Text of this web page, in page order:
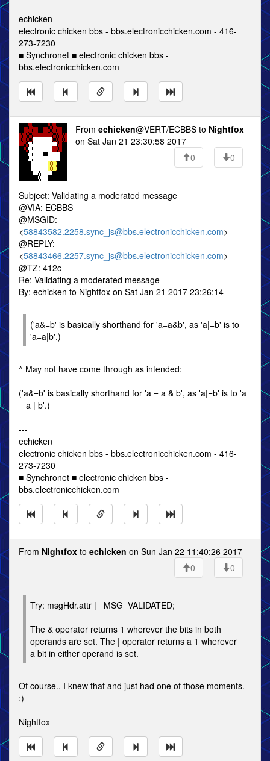
---
echicken
electronic chicken bbs - bbs.electronicchicken.com - 416-
273-7230
■ Synchronet ■ electronic chicken bbs -
bbs.electronicchicken.com
From echicken@VERT/ECBBS to Nightfox
on Sat Jan 21 23:30:58 2017
0
0
Subject: Validating a moderated message
@VIA: ECBBS
@MSGID:
<58843582.2258.sync_js@bbs.electronicchicken.com>
@REPLY:
<58843466.2257.sync_js@bbs.electronicchicken.com>
@TZ: 412c
Re: Validating a moderated message
By: echicken to Nightfox on Sat Jan 21 2017 23:26:14
('a&=b' is basically shorthand for 'a=a&b', as 'a|=b' is to
'a=a|b'.)
^ May not have come through as intended:
('a&=b' is basically shorthand for 'a = a & b', as 'a|=b' is to 'a
= a | b'.)
---
echicken
electronic chicken bbs - bbs.electronicchicken.com - 416-
273-7230
■ Synchronet ■ electronic chicken bbs -
bbs.electronicchicken.com
From Nightfox to echicken on Sun Jan 22 11:40:26 2017
0
0
Try: msgHdr.attr |= MSG_VALIDATED;
The & operator returns 1 wherever the bits in both
operands are set. The | operator returns a 1 wherever
a bit in either operand is set.
Of course.. I knew that and just had one of those moments.
:)
Nightfox